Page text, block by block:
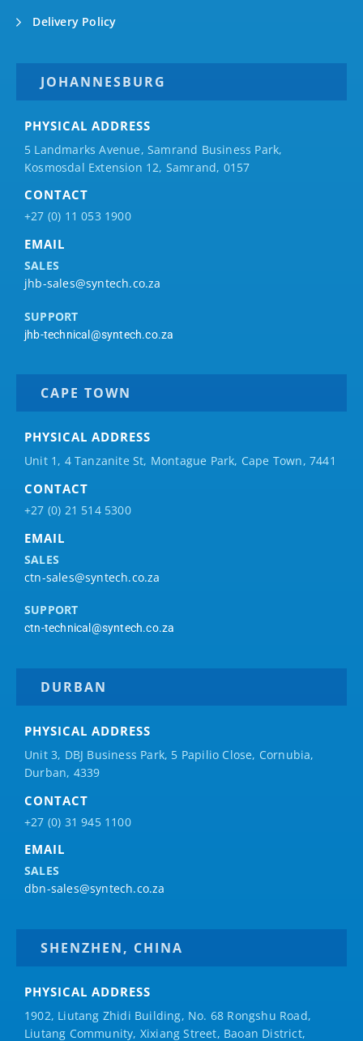
Delivery Policy
JOHANNESBURG
PHYSICAL ADDRESS
5 Landmarks Avenue, Samrand Business Park,
Kosmosdal Extension 12, Samrand, 0157
CONTACT
+27 (0) 11 053 1900
EMAIL
SALES
jhb-sales@syntech.co.za
SUPPORT
jhb-technical@syntech.co.za
CAPE TOWN
PHYSICAL ADDRESS
Unit 1, 4 Tanzanite St, Montague Park, Cape Town, 7441
CONTACT
+27 (0) 21 514 5300
EMAIL
SALES
ctn-sales@syntech.co.za
SUPPORT
ctn-technical@syntech.co.za
DURBAN
PHYSICAL ADDRESS
Unit 3, DBJ Business Park, 5 Papilio Close, Cornubia,
Durban, 4339
CONTACT
+27 (0) 31 945 1100
EMAIL
SALES
dbn-sales@syntech.co.za
SHENZHEN, CHINA
PHYSICAL ADDRESS
1902, Liutang Zhidi Building, No. 68 Rongshu Road,
Liutang Community, Xixiang Street, Baoan District,